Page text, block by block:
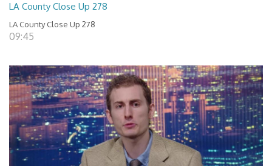
LA County Close Up 278
LA County Close Up 278
09:45